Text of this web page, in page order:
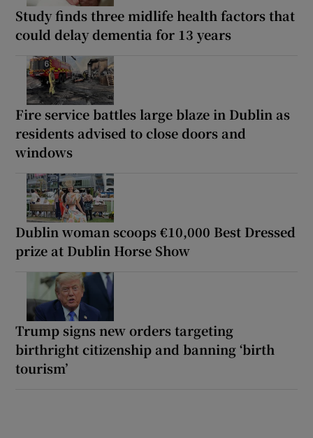
Study finds three midlife health factors that
could delay dementia for 13 years
Fire service battles large blaze in Dublin as
residents advised to close doors and
windows
Dublin woman scoops €10,000 Best Dressed
prize at Dublin Horse Show
Trump signs new orders targeting
birthright citizenship and banning ‘birth
tourism’